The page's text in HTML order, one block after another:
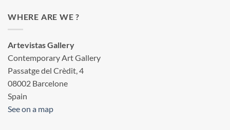
WHERE ARE WE ?
Artevistas Gallery
Contemporary Art Gallery
Passatge del Crèdit, 4
08002 Barcelone
Spain
See on a map